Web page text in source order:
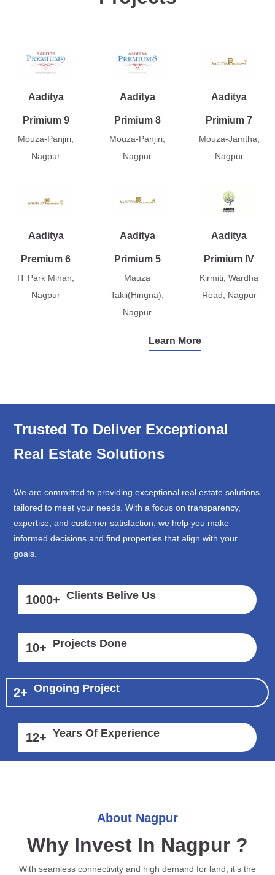
Aaditya
Primium 9
Mouza-Panjiri,
Nagpur
Aaditya
Primium 8
Mouza-Panjiri,
Nagpur
Aaditya
Primium 7
Mouza-Jamtha,
Nagpur
Aaditya
Premium 6
IT Park Mihan,
Nagpur
Aaditya
Primium 5
Mauza
Takli(Hingna),
Nagpur
Aaditya
Primium IV
Kirmiti, Wardha
Road, Nagpur
Learn More
Trusted To Deliver Exceptional
Real Estate Solutions
We are committed to providing exceptional real estate solutions
tailored to meet your needs. With a focus on transparency,
expertise, and customer satisfaction, we help you make
informed decisions and find properties that align with your
goals.
1000+ Clients Belive Us
10+ Projects Done
2+ Ongoing Project
12+ Years Of Experience
About Nagpur
Why Invest In Nagpur ?
With seamless connectivity and high demand for land, it’s the